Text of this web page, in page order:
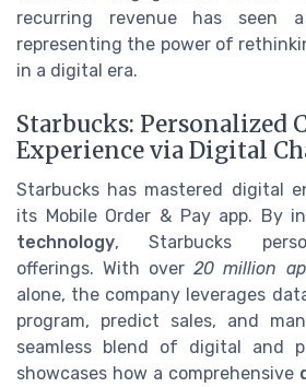
recurring revenue has seen
representing the power of
in a digital era.
Starbucks: Personalized
Experience via Digital
Starbucks has mastered digital
its Mobile Order & Pay app. By
technology, Starbucks
offerings. With over20 million
alone, the company leverages
program, predict sales, and
seamless blend of digital and
showcases how a comprehensive